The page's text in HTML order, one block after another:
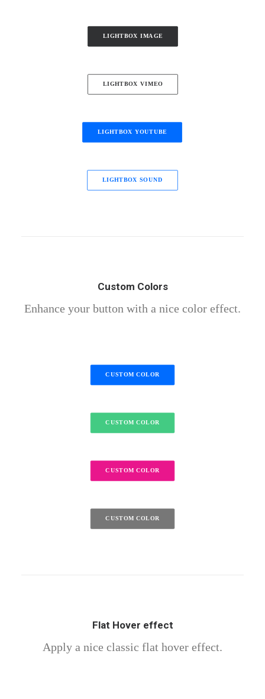
LIGHTBOX IMAGE
LIGHTBOX VIMEO
LIGHTBOX YOUTUBE
LIGHTBOX SOUND
Custom Colors
Enhance your button with a nice color effect.
CUSTOM COLOR
CUSTOM COLOR
CUSTOM COLOR
CUSTOM COLOR
Flat Hover effect
Apply a nice classic flat hover effect.